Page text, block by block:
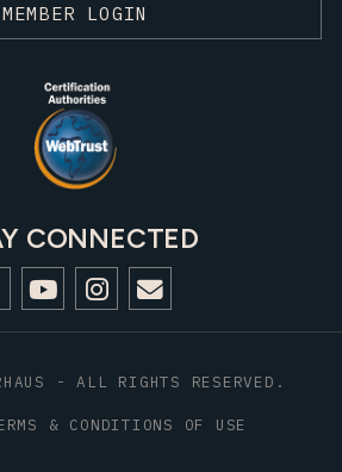
MEMBER LOGIN
CONNECTED
- ALL RIGHTS RESERVED.
& CONDITIONS OF USE